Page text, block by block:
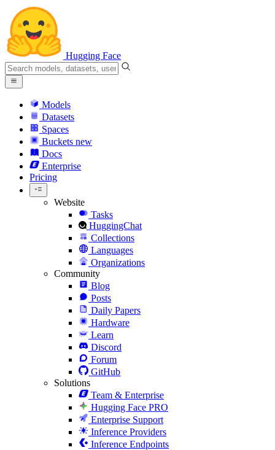
Hugging Face
Models
Datasets
Spaces
Buckets new
Docs
Enterprise
Pricing
Website
Tasks
HuggingChat
Collections
Languages
Organizations
Community
Blog
Posts
Daily Papers
Hardware
Learn
Discord
Forum
GitHub
Solutions
Team & Enterprise
Hugging Face PRO
Enterprise Support
Inference Providers
Inference Endpoints